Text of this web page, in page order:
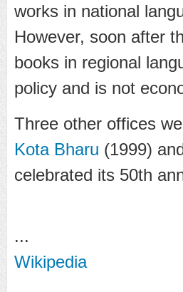
works in national
However, soon after
books in regional
policy and is not
Three other offices
Kota Bharu (1999)
celebrated its 50th
...
Wikipedia